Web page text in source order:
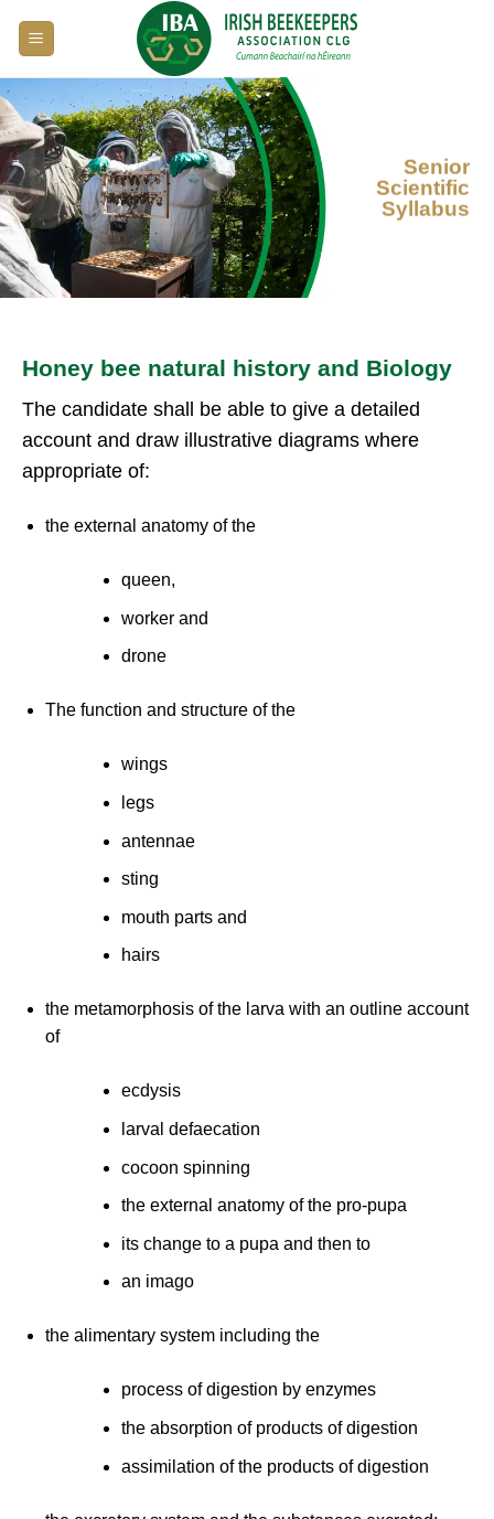
Senior
Scientific
Syllabus
Honey bee natural history and Biology
The candidate shall be able to give a detailed
account and draw illustrative diagrams where
appropriate of:
the external anatomy of the
queen,
worker and
drone
The function and structure of the
wings
legs
antennae
sting
mouth parts and
hairs
the metamorphosis of the larva with an outline account
of
ecdysis
larval defaecation
cocoon spinning
the external anatomy of the pro-pupa
its change to a pupa and then to
an imago
the alimentary system including the
process of digestion by enzymes
the absorption of products of digestion
assimilation of the products of digestion